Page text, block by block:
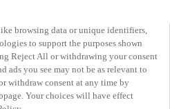
browsing data or unique identifiers,
to support the purposes shown
Reject All or withdrawing your consent
ads you see may not be as relevant to
withdraw consent at any time by
Your choices will have effect